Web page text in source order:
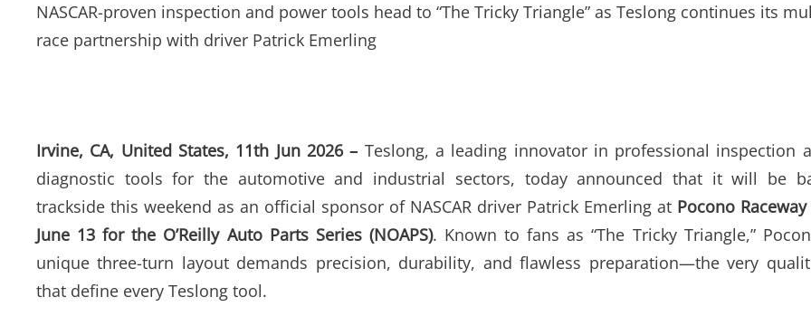
NASCAR-proven inspection and power tools head to “The Tricky Triangle” as Teslong continues its
race partnership with driver Patrick Emerling
Irvine, CA, United States, 11th Jun 2026 – Teslong, a leading innovator in professional inspection
diagnostic tools for the automotive and industrial sectors, today announced that it will be
trackside this weekend as an official sponsor of NASCAR driver Patrick Emerling at Pocono
June 13 for the O’Reilly Auto Parts Series (NOAPS). Known to fans as “The Tricky Triangle,”
unique three-turn layout demands precision, durability, and flawless preparation—the very
that define every Teslong tool.